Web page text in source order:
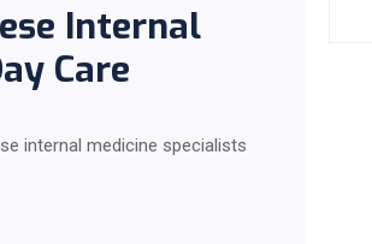
Internal
Care
internal medicine specialists